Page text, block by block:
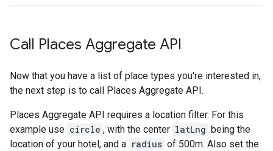
Call Places Aggregate API
Now that you have a list of place types you're interested in,
the next step is to call Places Aggregate API.
Places Aggregate API requires a location filter. For this
example use circle , with the center latLng being the
location of your hotel, and a radius of 500m. Also set the